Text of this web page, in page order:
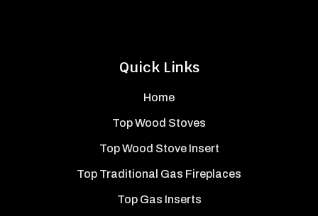
Quick Links
Home
Top Wood Stoves
Top Wood Stove Insert
Top Traditional Gas Fireplaces
Top Gas Inserts